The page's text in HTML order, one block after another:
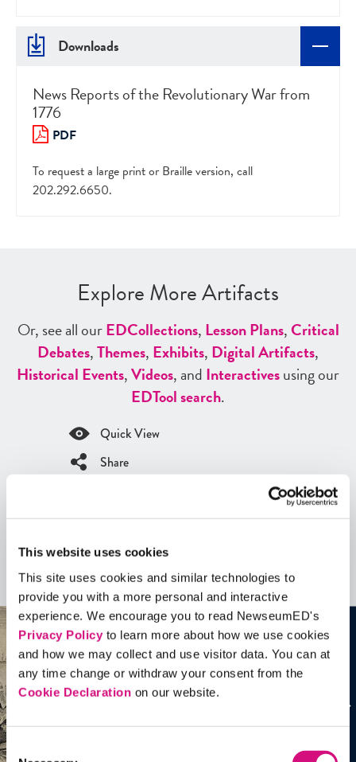
This website uses cookies
This site uses cookies and similar technologies to
provide you with a more personal and interactive
experience. We encourage you to read NewseumED's
Privacy Policyto learn more about how we use cookies
and how we may collect and use visitor data. You can at
any time change or withdraw your consent from the
Cookie Declaration on our website.
Consent
Downloads
News Reports of the Revolutionary War from
1776
PDF
To request a large print or Braille version, call
202.292.6650.
Explore More Artifacts
Or, see all ourEDCollections, Lesson Plans,Critical
Debates,Themes, Exhibits, Digital Artifacts,
Historical Events,Videos, and Interactivesusing our
EDTool search.
Quick View
Share
Artifacts
See allArtifacts